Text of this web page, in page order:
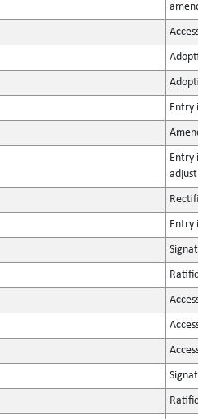
Entry
Entry
Entry